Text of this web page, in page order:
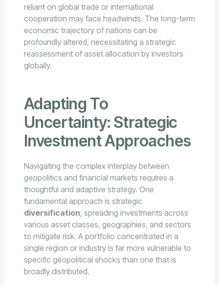
reliant on global trade or international
cooperation may face headwinds. The long-term
economic trajectory of nations can be
profoundly altered, necessitating a strategic
reassessment of asset allocation by investors
globally.
Adapting To
Uncertainty: Strategic
Investment Approaches
Navigating the complex interplay between
geopolitics and financial markets requires a
thoughtful and adaptive strategy. One
fundamental approach is strategic
diversification , spreading investments across
various asset classes, geographies, and sectors
to mitigate risk. A portfolio concentrated in a
single region or industry is far more vulnerable to
specific geopolitical shocks than one that is
broadly distributed.